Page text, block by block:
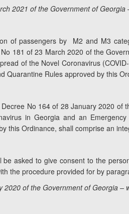
2021 of the Government of
of passengers by M2 and M3
No 181 of 23 March 2020 of the
of the Novel Coronavirus
Quarantine Rules approved by this
Decree No 164 of 28 January 2020
in Georgia and an
this Ordinance, shall comprise an
be asked to give consent to the
the procedure provided for by
2020 of the Government of Georgia –